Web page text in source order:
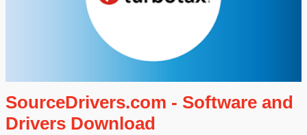
SourceDrivers.com - Software and
Drivers Download